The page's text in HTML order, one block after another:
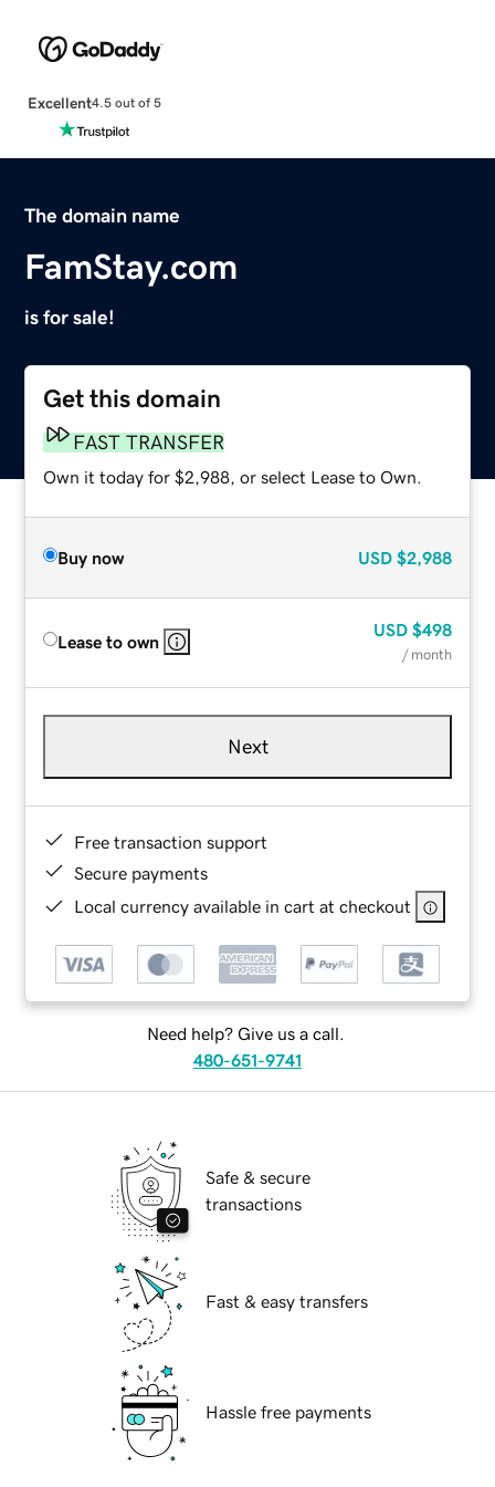
Excellent4.5 out of 5
The domain name
FamStay.com
is for sale!
Get this domain
FAST TRANSFER
Own it today for $2,988, or select Lease to Own.
Buy now USD $2,988
Lease to own
USD $498
/ month
Next
Free transaction support
Secure payments
Local currency available in cart at checkout
Need help? Give us a call.
480-651-9741
Safe & secure
transactions
Fast & easy transfers
Hassle free payments